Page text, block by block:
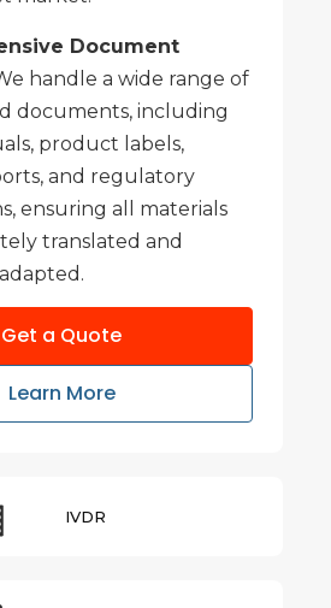
IVDR
Document
handle a wide range of
documents, including
product labels,
and regulatory
ensuring all materials
translated and
Get a Quote
Learn More